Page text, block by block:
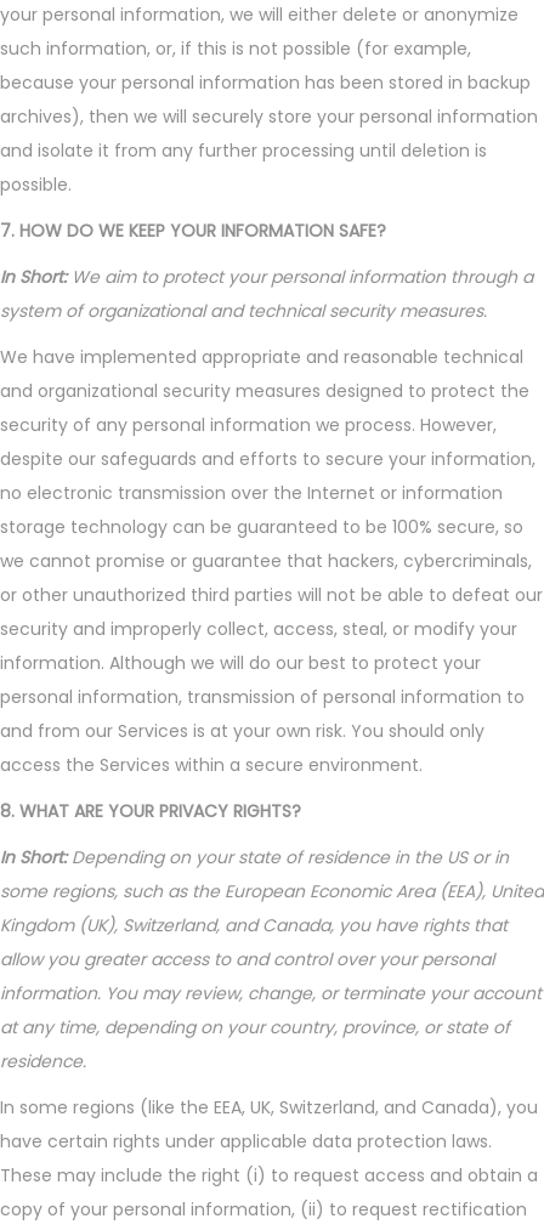
your personal information, we will either delete or anonymize
such information, or, if this is not possible (for example,
because your personal information has been stored in backup
archives), then we will securely store your personal information
and isolate it from any further processing until deletion is
possible.
7. HOW DO WE KEEP YOUR INFORMATION SAFE?
In Short: We aim to protect your personal information through a
system of organizational and technical security measures.
We have implemented appropriate and reasonable technical
and organizational security measures designed to protect the
security of any personal information we process. However,
despite our safeguards and efforts to secure your information,
no electronic transmission over the Internet or information
storage technology can be guaranteed to be 100% secure, so
we cannot promise or guarantee that hackers, cybercriminals,
or other unauthorized third parties will not be able to defeat our
security and improperly collect, access, steal, or modify your
information. Although we will do our best to protect your
personal information, transmission of personal information to
and from our Services is at your own risk. You should only
access the Services within a secure environment.
8. WHAT ARE YOUR PRIVACY RIGHTS?
In Short:Depending on your state of residence in the US or in
some regions, such as the European Economic Area (EEA), United
Kingdom (UK), Switzerland, and Canada, you have rights that
allow you greater access to and control over your personal
information. You may review, change, or terminate your account
at any time, depending on your country, province, or state of
residence.
In some regions (like the EEA, UK, Switzerland, and Canada), you
have certain rights under applicable data protection laws.
These may include the right (i) to request access and obtain a
copy of your personal information, (ii) to request rectification